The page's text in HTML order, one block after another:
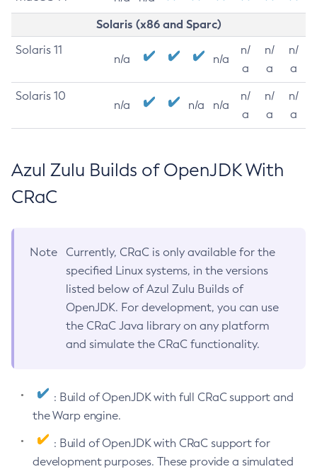
Solaris (x86 and Sparc)
Solaris 11
n/a n/a
n/
a
n/
a
n/
a
Solaris 10
n/a n/a n/a
n/
a
n/
a
n/
a
Azul Zulu Builds of OpenJDK With
CRaC
Note
Currently, CRaC is only available for the
specified Linux systems, in the versions
listed below of Azul Zulu Builds of
OpenJDK. For development, you can use
the CRaC Java library on any platform
and simulate the CRaC functionality.
: Build of OpenJDK with full CRaC support and
the Warp engine.
: Build of OpenJDK with CRaC support for
development purposes. These provide a simulated